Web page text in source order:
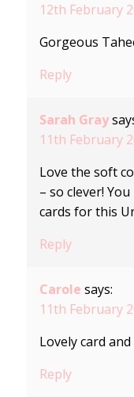
12th February
Gorgeous
Reply
Sarah Gray
11th February
Love the soft
– so clever!
cards for this
Reply
Carole says:
11th February
Lovely card
Reply